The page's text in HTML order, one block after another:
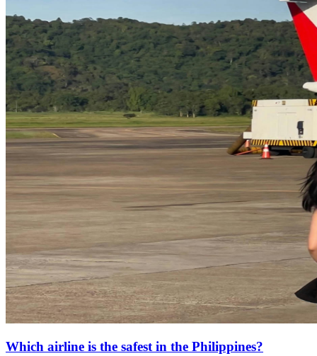
Which airline is the safest in the Philippines?